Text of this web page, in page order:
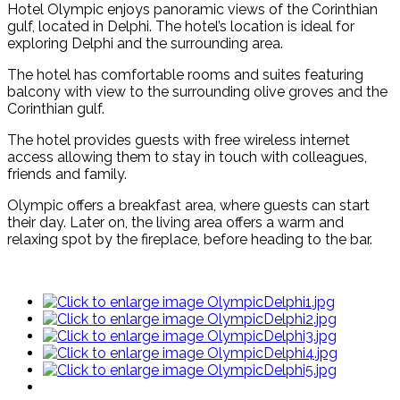
Hotel Olympic enjoys panoramic views of the Corinthian
gulf, located in Delphi. The hotel’s location is ideal for
exploring Delphi and the surrounding area.
The hotel has comfortable rooms and suites featuring
balcony with view to the surrounding olive groves and the
Corinthian gulf.
The hotel provides guests with free wireless internet
access allowing them to stay in touch with colleagues,
friends and family.
Olympic offers a breakfast area, where guests can start
their day. Later on, the living area offers a warm and
relaxing spot by the fireplace, before heading to the bar.